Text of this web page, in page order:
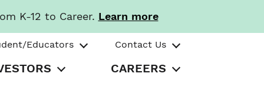
K-12 to Career. Learn more
Educators Contact Us
CAREERS